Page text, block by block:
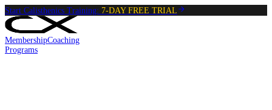
Start Calisthenics Training: 7-DAY FREE TRIAL
MembershipCoaching
Programs